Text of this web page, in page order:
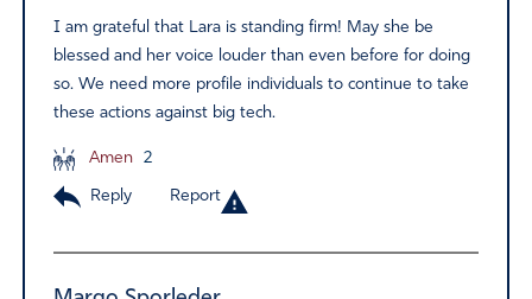
I am grateful that Lara is standing firm! May she be
blessed and her voice louder than even before for doing
so. We need more profile individuals to continue to take
these actions against big tech.
Amen 2
Reply Report